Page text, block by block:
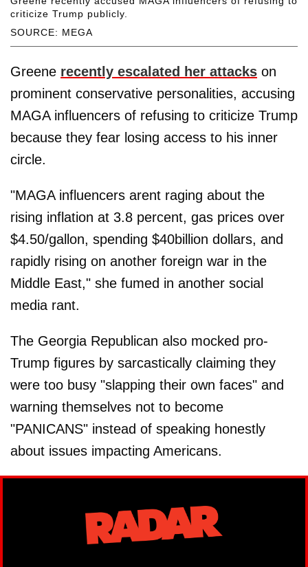
SOURCE: MEGA
criticize Trump publicly.
Greene recently escalated her attacks on
prominent conservative personalities, accusing
MAGA influencers of refusing to criticize Trump
because they fear losing access to his inner
circle.
"MAGA influencers arent raging about the
rising inflation at 3.8 percent, gas prices over
$4.50/gallon, spending $40billion dollars, and
rapidly rising on another foreign war in the
Middle East," she fumed in another social
media rant.
The Georgia Republican also mocked pro-
Trump figures by sarcastically claiming they
were too busy "slapping their own faces" and
warning themselves not to become
"PANICANS" instead of speaking honestly
about issues impacting Americans.